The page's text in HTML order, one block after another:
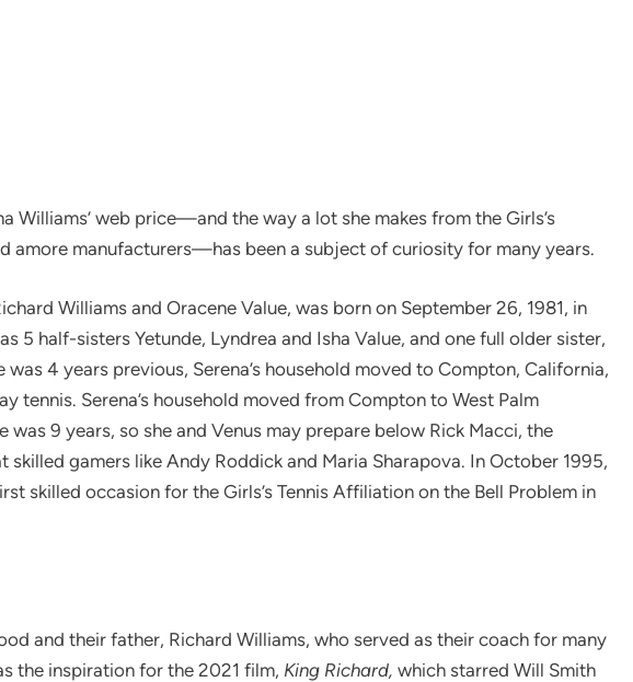
Williams’ web price—and the way a lot she makes from the Girls’s
amore manufacturers—has been a subject of curiosity for many years.
Williams and Oracene Value, was born on September 26, 1981, in
5 half-sisters Yetunde, Lyndrea and Isha Value, and one full older sister,
was 4 years previous, Serena’s household moved to Compton, California,
tennis. Serena’s household moved from Compton to West Palm
was 9 years, so she and Venus may prepare below Rick Macci, the
skilled gamers like Andy Roddick and Maria Sharapova. In October 1995,
skilled occasion for the Girls’s Tennis Affiliation on the Bell Problem in
and their father, Richard Williams, who served as their coach for many
the inspiration for the 2021 film, King Richard, which starred Will Smith